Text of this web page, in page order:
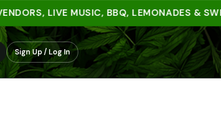
LIVE MUSIC, BBQ, LEMONADES &
Sign Up / Log In